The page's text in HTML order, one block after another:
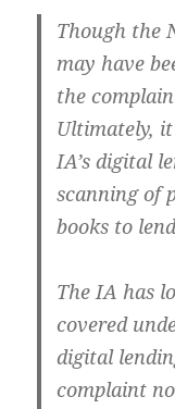
Though the
may have
the
Ultimately,
IA’s digital
scanning of
books to
The IA has
covered
digital
complaint